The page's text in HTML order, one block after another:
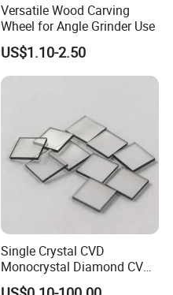
Versatile Wood Carving
Wheel for Angle Grinder Use
US$1.10-2.50
Single Crystal CVD
Monocrystal Diamond CVD
Diamond Seeds